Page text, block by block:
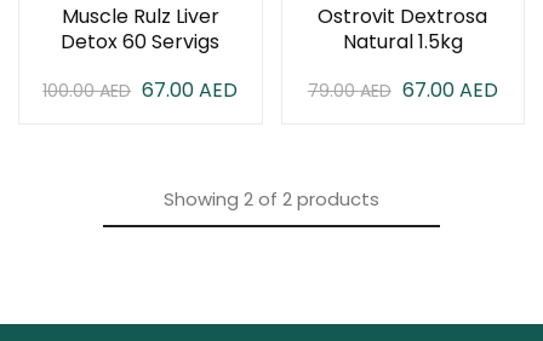
Muscle Rulz Liver
Detox 60 Servigs
100.00AED 67.00AED
Ostrovit Dextrosa
Natural 1.5kg
79.00AED 67.00AED
Showing 2of 2products